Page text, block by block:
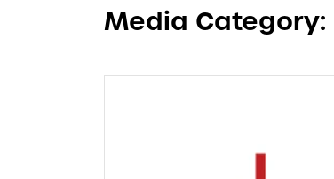
Media Category: